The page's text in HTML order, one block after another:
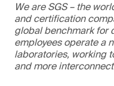
We are SGS – the
and certification
global benchmark for
employees operate a
laboratories, working
and more